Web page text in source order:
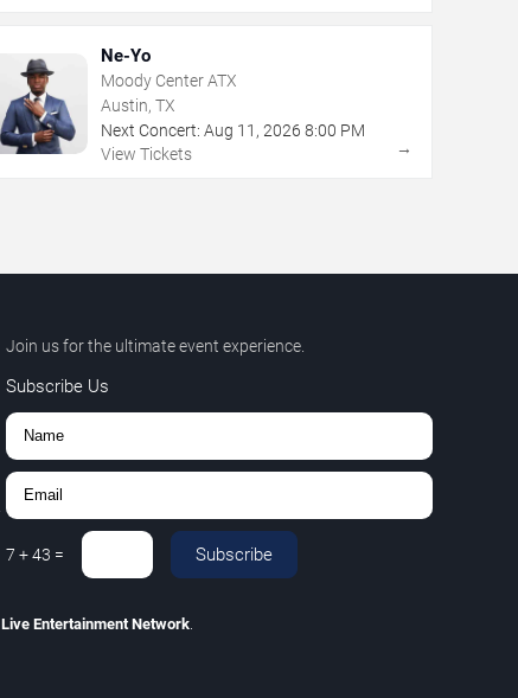
Ne-Yo
Moody Center ATX
Austin, TX
Next Concert: Aug 11 , 2026 8:00 PM
View Tickets
→
Join us for the ultimate event experience.
Subscribe Us
7 +43 = Subscribe
Live Entertainment Network